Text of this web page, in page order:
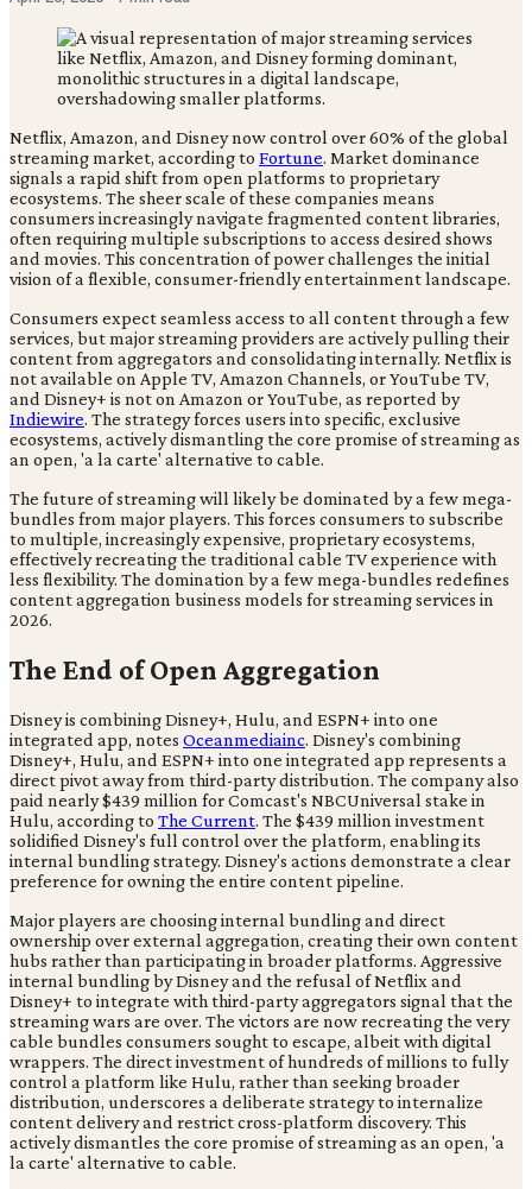
Netflix, Amazon, and Disney now control over 60% of the global
streaming market, according to Fortune. Market dominance
signals a rapid shift from open platforms to proprietary
ecosystems. The sheer scale of these companies means
consumers increasingly navigate fragmented content libraries,
often requiring multiple subscriptions to access desired shows
and movies. This concentration of power challenges the initial
vision of a flexible, consumer-friendly entertainment landscape.
Consumers expect seamless access to all content through a few
services, but major streaming providers are actively pulling their
content from aggregators and consolidating internally. Netflix is
not available on Apple TV, Amazon Channels, or YouTube TV,
and Disney+ is not on Amazon or YouTube, as reported by
Indiewire. The strategy forces users into specific, exclusive
ecosystems, actively dismantling the core promise of streaming as
an open, 'a la carte' alternative to cable.
The future of streaming will likely be dominated by a few mega-
bundles from major players. This forces consumers to subscribe
to multiple, increasingly expensive, proprietary ecosystems,
effectively recreating the traditional cable TV experience with
less flexibility. The domination by a few mega-bundles redefines
content aggregation business models for streaming services in
2026.
The End of Open Aggregation
Disney is combining Disney+, Hulu, and ESPN+ into one
integrated app, notes Oceanmediainc. Disney's combining
Disney+, Hulu, and ESPN+ into one integrated app represents a
direct pivot away from third-party distribution. The company also
paid nearly $439 million for Comcast's NBCUniversal stake in
Hulu, according to The Current. The $439 million investment
solidified Disney's full control over the platform, enabling its
internal bundling strategy. Disney's actions demonstrate a clear
preference for owning the entire content pipeline.
Major players are choosing internal bundling and direct
ownership over external aggregation, creating their own content
hubs rather than participating in broader platforms. Aggressive
internal bundling by Disney and the refusal of Netflix and
Disney+ to integrate with third-party aggregators signal that the
streaming wars are over. The victors are now recreating the very
cable bundles consumers sought to escape, albeit with digital
wrappers. The direct investment of hundreds of millions to fully
control a platform like Hulu, rather than seeking broader
distribution, underscores a deliberate strategy to internalize
content delivery and restrict cross-platform discovery. This
actively dismantles the core promise of streaming as an open, 'a
la carte' alternative to cable.